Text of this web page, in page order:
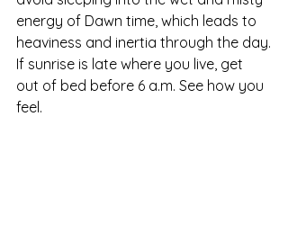
energy of Dawn time, which leads to
heaviness and inertia through the day.
If sunrise is late where you live, get
out of bed before 6 a.m. See how you
feel.